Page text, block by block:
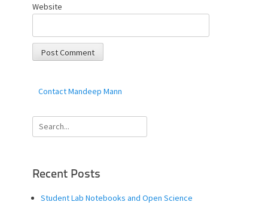
Website
Contact Mandeep Mann
Search
for:
Recent Posts
Student Lab Notebooks and Open Science